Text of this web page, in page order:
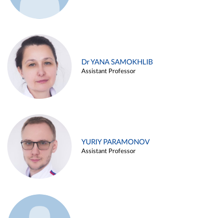
Dr YANA SAMOKHLIB
Assistant Professor
YURIY PARAMONOV
Assistant Professor